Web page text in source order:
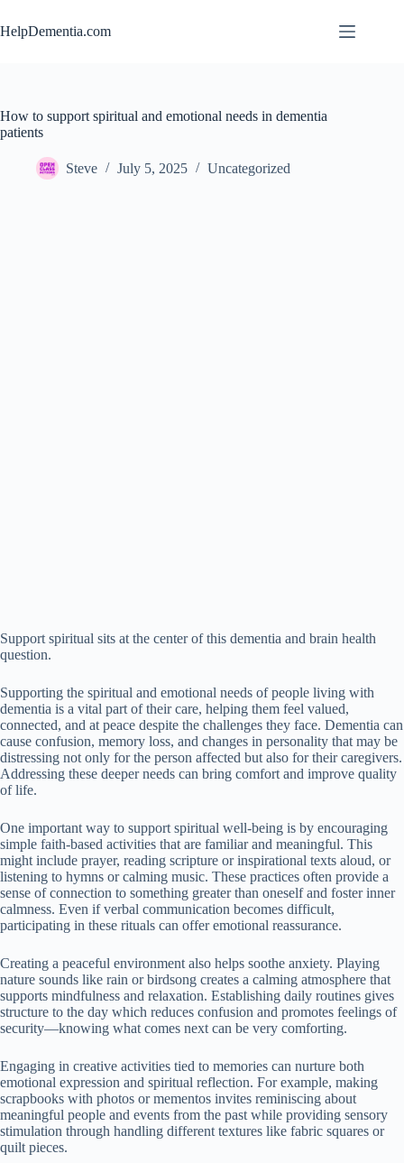
to
content
HelpDementia.com
How to support spiritual and emotional needs in dementia
patients
Steve July 5, 2025 Uncategorized
Support spiritual sits at the center of this dementia and brain health
question.
Supporting the spiritual and emotional needs of people living with
dementia is a vital part of their care, helping them feel valued,
connected, and at peace despite the challenges they face. Dementia can
cause confusion, memory loss, and changes in personality that may be
distressing not only for the person affected but also for their caregivers.
Addressing these deeper needs can bring comfort and improve quality
of life.
One important way to support spiritual well-being is by encouraging
simple faith-based activities that are familiar and meaningful. This
might include prayer, reading scripture or inspirational texts aloud, or
listening to hymns or calming music. These practices often provide a
sense of connection to something greater than oneself and foster inner
calmness. Even if verbal communication becomes difficult,
participating in these rituals can offer emotional reassurance.
Creating a peaceful environment also helps soothe anxiety. Playing
nature sounds like rain or birdsong creates a calming atmosphere that
supports mindfulness and relaxation. Establishing daily routines gives
structure to the day which reduces confusion and promotes feelings of
security—knowing what comes next can be very comforting.
Engaging in creative activities tied to memories can nurture both
emotional expression and spiritual reflection. For example, making
scrapbooks with photos or mementos invites reminiscing about
meaningful people and events from the past while providing sensory
stimulation through handling different textures like fabric squares or
quilt pieces.